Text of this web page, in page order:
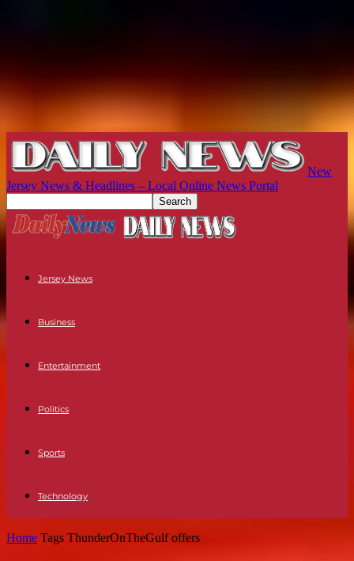
New
Jersey News & Headlines – Local Online News Portal
Jersey News
Business
Entertainment
Politics
Sports
Technology
Home Tags ThunderOnTheGulf offers